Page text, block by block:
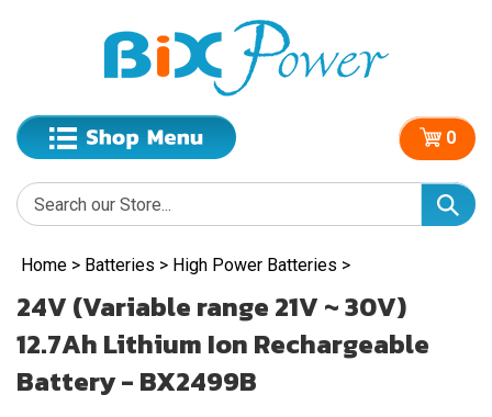
0
Home > Batteries > High Power Batteries >
24V (Variable range 21V ~ 30V)
12.7Ah Lithium Ion Rechargeable
Battery - BX2499B